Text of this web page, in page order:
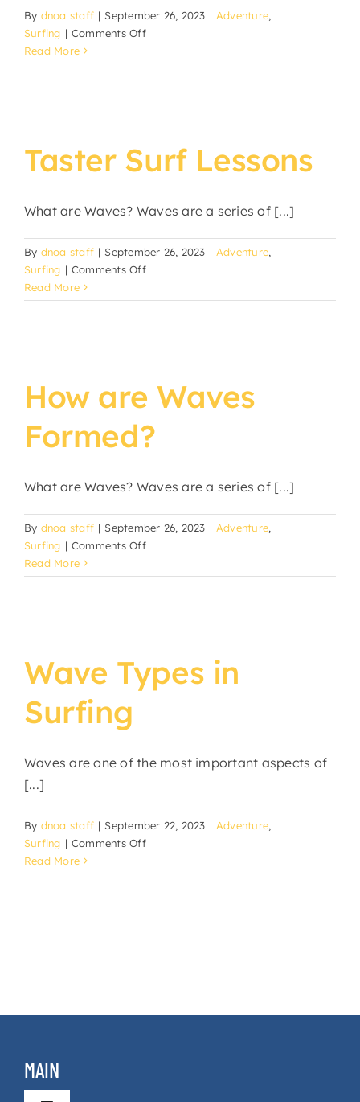
By dnoa staff | September 26, 2023 | Adventure,
Surfing | Comments Offon
Surf
Read More
Taster Surf Lessons
What are Waves? Waves are a series of [...]
By dnoa staff | September 26, 2023 | Adventure,
Surfing | Comments Offon
Surf
Read More
How are Waves
Formed?
What are Waves? Waves are a series of [...]
By dnoa staff | September 26, 2023 | Adventure,
Surfing | Comments Offon
are
Read More
Wave Types in
Surfing
Waves are one of the most important aspects of
[...]
By dnoa staff | September 22, 2023 | Adventure,
Surfing | Comments Offon
Types
Read More
MAIN